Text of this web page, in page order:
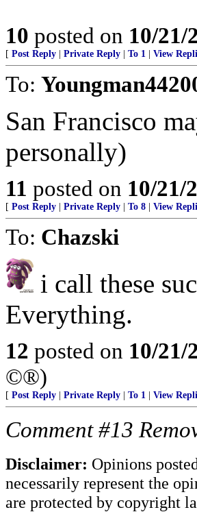
10 posted on 10/21/
[ Post Reply Private Reply To 1 View
To:
San Francisco
personally)
11 posted on 10/21/
[ Post Reply Private Reply To 8 View
To: Chazski
i call these
Everything.
12 posted on 10/21/
©®)
[ Post Reply Private Reply To 1 View
Comment #13
Disclaimer: Opinions
necessarily represent the
are protected by copyright